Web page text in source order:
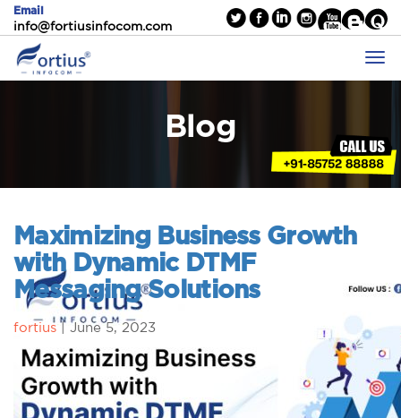
Email
info@fortiusinfocom.com
Blog
Maximizing Business Growth
with Dynamic DTMF
Messaging Solutions
fortius | June 5, 2023